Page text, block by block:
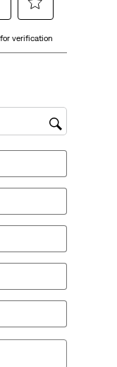
to
with
stars.
This
submission
form.
verification
region